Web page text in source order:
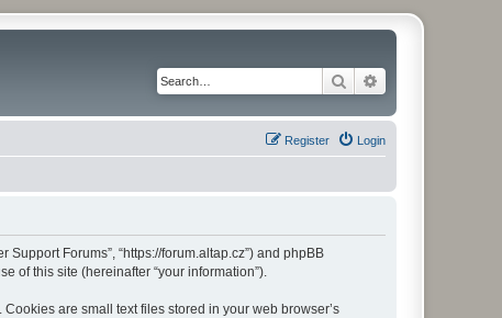
Search
Login
Register
Forums”, “https://forum.altap.cz”) and phpBB
of this site (hereinafter “your information”).
are small text files stored in your web browser’s